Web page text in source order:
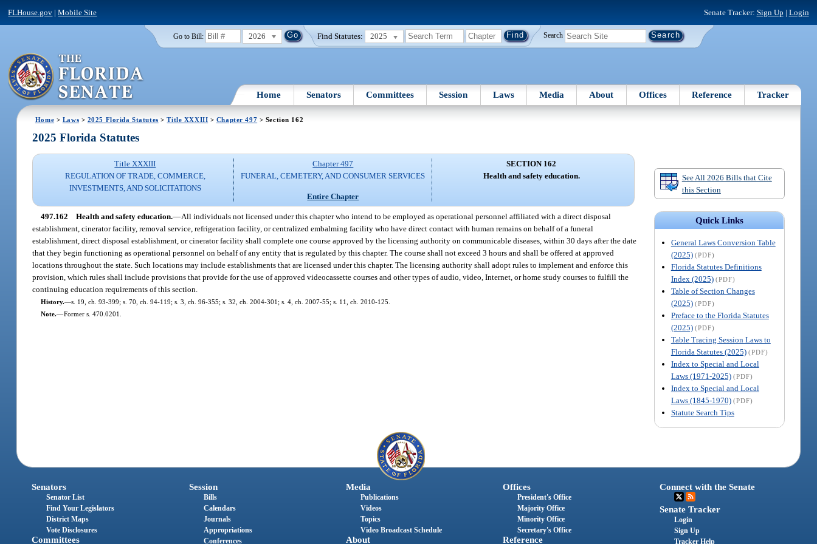
FLHouse.gov |Mobile Site Senate Tracker: Sign Up | Login
Go to Bill: 2026 Find Statutes: 2025 Search
Home Senators Committees Session Laws Media About Offices Reference Tracker
Home > Laws > 2025 Florida Statutes >Title XXXIII > Chapter 497 > Section 162
See All 2026 Bills that Cite
this Section
Quick Links
General Laws Conversion Table
(2025) (PDF)
Florida Statutes Definitions
Index (2025) (PDF)
Table of Section Changes
(2025) (PDF)
Preface to the Florida Statutes
(2025) (PDF)
Table Tracing Session Laws to
Florida Statutes (2025) (PDF)
Index to Special and Local
Laws (1971-2025) (PDF)
Index to Special and Local
Laws (1845-1970) (PDF)
Statute Search Tips
2025 Florida Statutes
Title XXXIII
REGULATION OF TRADE, COMMERCE,
INVESTMENTS, AND SOLICITATIONS
Chapter 497
FUNERAL, CEMETERY, AND CONSUMER SERVICES
Entire Chapter
SECTION 162
Health and safety education.
497.162 Health and safety education.—All individuals not licensed under this chapter who intend to be employed as operational personnel affiliated with a direct disposal
establishment, cinerator facility, removal service, refrigeration facility, or centralized embalming facility who have direct contact with human remains on behalf of a funeral
establishment, direct disposal establishment, or cinerator facility shall complete one course approved by the licensing authority on communicable diseases, within 30 days after the date
that they begin functioning as operational personnel on behalf of any entity that is regulated by this chapter. The course shall not exceed 3 hours and shall be offered at approved
locations throughout the state. Such locations may include establishments that are licensed under this chapter. The licensing authority shall adopt rules to implement and enforce this
provision, which rules shall include provisions that provide for the use of approved videocassette courses and other types of audio, video, Internet, or home study courses to fulfill the
continuing education requirements of this section.
History.—s. 19, ch. 93-399; s. 70, ch. 94-119; s. 3, ch. 96-355; s. 32, ch. 2004-301; s. 4, ch. 2007-55; s. 11, ch. 2010-125.
Note.—Former s. 470.0201.
Senators
Senator List
Find Your Legislators
District Maps
Vote Disclosures
Committees
Session
Bills
Calendars
Journals
Appropriations
Conferences
Media
Publications
Videos
Topics
Video Broadcast Schedule
About
Offices
President's Office
Majority Office
Minority Office
Secretary's Office
Reference
Connect with the Senate
Senate Tracker
Login
Sign Up
Tracker Help